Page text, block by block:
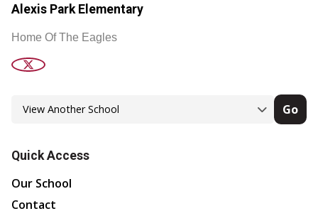
Alexis Park Elementary
Home Of The Eagles
Go
Quick Access
Our School
Contact